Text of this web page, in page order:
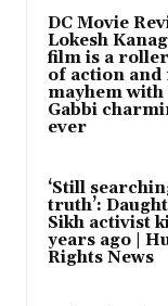
DC Movie
Lokesh
film is a
of action and
mayhem with
Gabbi
ever
‘Still
truth’:
Sikh activist
years ago |
Rights News